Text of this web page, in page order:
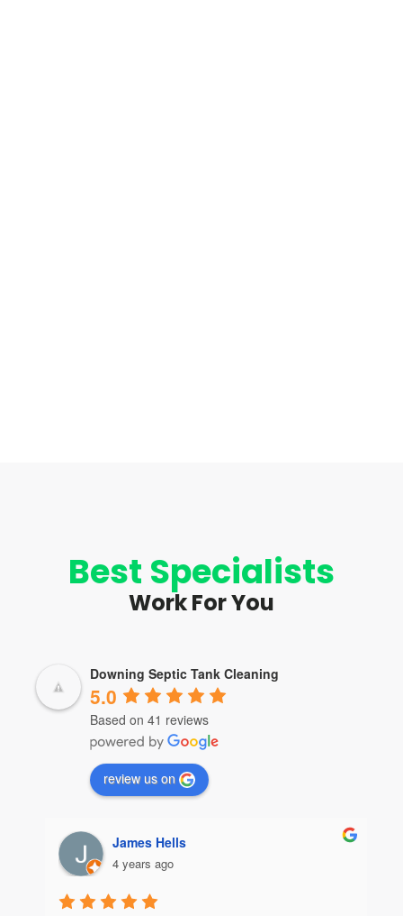
Best Specialists
Work For You
Downing Septic Tank Cleaning
5.0
Based on 41 reviews
review us on
James Hells
4 years ago